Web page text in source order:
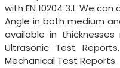
with EN 10204 3.1. We
Angle in both medium
available in
Ultrasonic Test
Mechanical Test Reports.